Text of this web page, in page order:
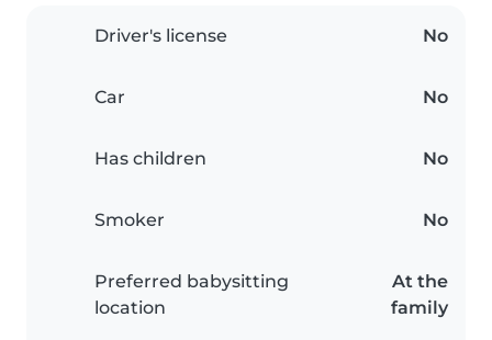
Driver's license No
Car No
Has children No
Smoker No
Preferred babysitting
location
At the
family